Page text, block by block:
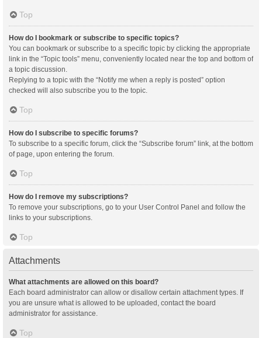
Top
How do I bookmark or subscribe to specific topics?
You can bookmark or subscribe to a specific topic by clicking the appropriate
link in the “Topic tools” menu, conveniently located near the top and bottom of
a topic discussion.
Replying to a topic with the “Notify me when a reply is posted” option
checked will also subscribe you to the topic.
Top
How do I subscribe to specific forums?
To subscribe to a specific forum, click the “Subscribe forum” link, at the bottom
of page, upon entering the forum.
Top
How do I remove my subscriptions?
To remove your subscriptions, go to your User Control Panel and follow the
links to your subscriptions.
Top
Attachments
What attachments are allowed on this board?
Each board administrator can allow or disallow certain attachment types. If
you are unsure what is allowed to be uploaded, contact the board
administrator for assistance.
Top